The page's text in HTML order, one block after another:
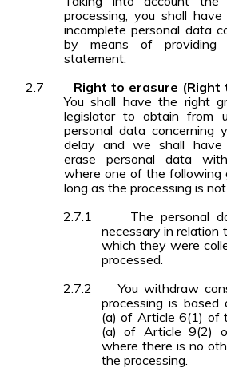
processing, you shall
incomplete personal data
by means of providing
statement.
2.7
Right to erasure
You shall have the right
legislator to obtain from
personal data concerning
delay and we shall
erase personal data
where one of the following
long as the processing is
2.7.1
The personal
necessary in relation
which they were
processed.
2.7.2
You withdraw
processing is based
(a) of Article 6(1) of
(a) of Article 9(2)
where there is no
the processing.